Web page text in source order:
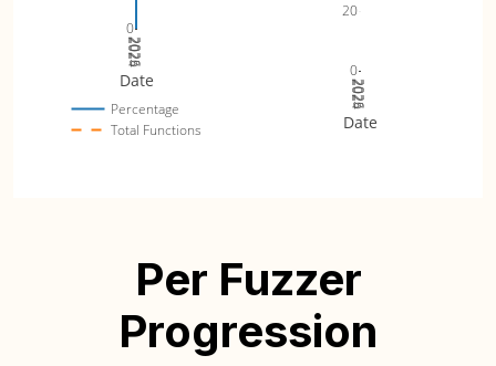
2024
2025
2026
0
Percentage
Total Functions
Date 2024
2025
2026
0
20
Date
Per Fuzzer
Progression